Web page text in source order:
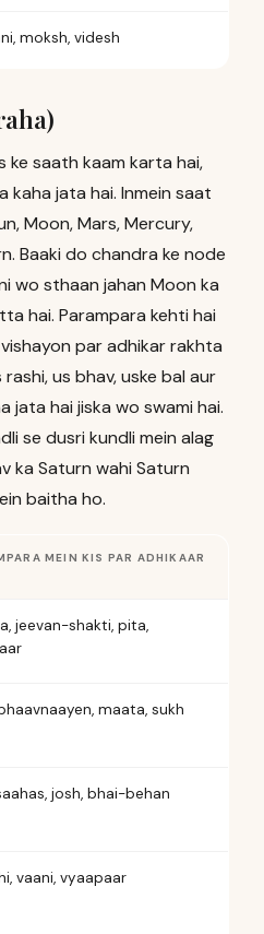
moksh, videsh
ke saath kaam karta hai,
kaha jata hai. Inmein saat
Moon, Mars, Mercury,
Baaki do chandra ke node
wo sthaan jahan Moon ka
hai. Parampara kehti hai
par adhikar rakhta
us bhav, uske bal aur
jata hai jiska wo swami hai.
se dusri kundli mein alag
ka Saturn wahi Saturn
baitha ho.
MEIN KIS PAR ADHIKAAR
jeevan-shakti, pita,
maata, sukh
josh, bhai-behan
vaani, vyaapaar